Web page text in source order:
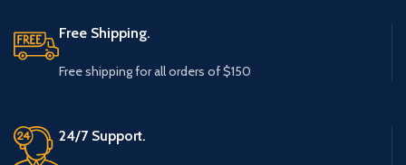
Free Shipping.
Free shipping for all orders of $150
24/7 Support.